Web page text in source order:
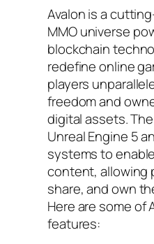
Avalon is a
MMO universe
blockchain
redefine online
players
freedom and
digital assets.
Unreal Engine 5
systems to
content, allowing
share, and own
Here are some of
features: